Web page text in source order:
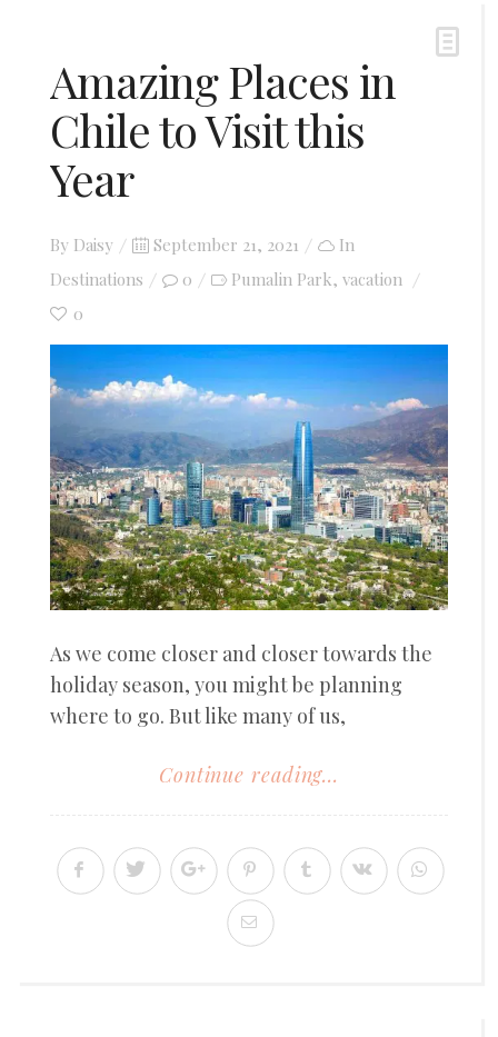
Amazing Places in
Chile to Visit this
Year
By Daisy
Posted
on
September 21, 2021
In
Destinations
0 Pumalin Park, vacation
0
As we come closer and closer towards the
holiday season, you might be planning
where to go. But like many of us,
Continue reading...